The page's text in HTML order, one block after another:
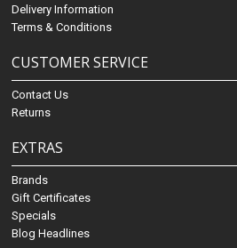
Delivery Information
Terms & Conditions
CUSTOMER SERVICE
Contact Us
Returns
EXTRAS
Brands
Gift Certificates
Specials
Blog Headlines